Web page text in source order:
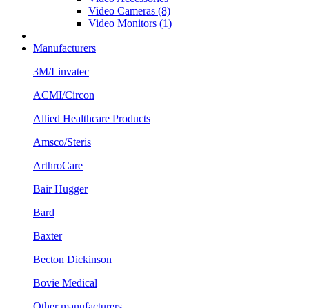
Video Cameras (8)
Video Monitors (1)
Manufacturers
3M/Linvatec
ACMI/Circon
Allied Healthcare Products
Amsco/Steris
ArthroCare
Bair Hugger
Bard
Baxter
Becton Dickinson
Bovie Medical